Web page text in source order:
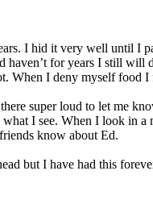
I hid it very well until I
for years I still will
When I deny myself
super loud to let me
I see. When I look in
know about Ed.
but I have had this